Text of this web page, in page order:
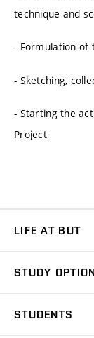
technique and
- Formulation of
- Sketching,
- Starting the
Project
LIFE AT BUT
Dormitories
STUDY
STUDENTS